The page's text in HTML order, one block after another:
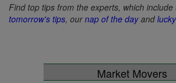
Find top tips from the experts, which include
tomorrow's tips, ournap of the dayand
Market Movers